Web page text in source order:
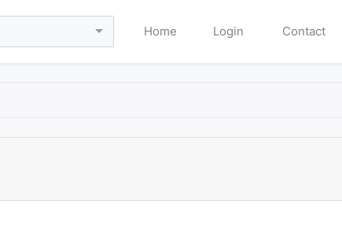
Home Login Contact